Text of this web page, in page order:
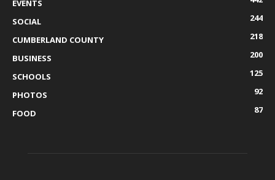
EVENTS
SOCIAL
244
CUMBERLAND COUNTY
218
BUSINESS
200
SCHOOLS
125
PHOTOS
92
FOOD
87